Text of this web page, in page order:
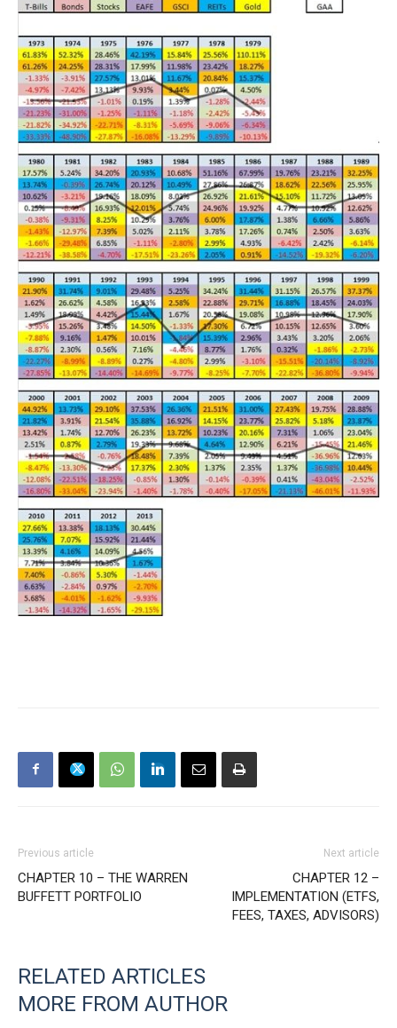
Previous article
CHAPTER 10 – THE WARREN
BUFFETT PORTFOLIO
Next article
CHAPTER 12 –
IMPLEMENTATION (ETFS,
FEES, TAXES, ADVISORS)
RELATED ARTICLES
MORE FROM AUTHOR